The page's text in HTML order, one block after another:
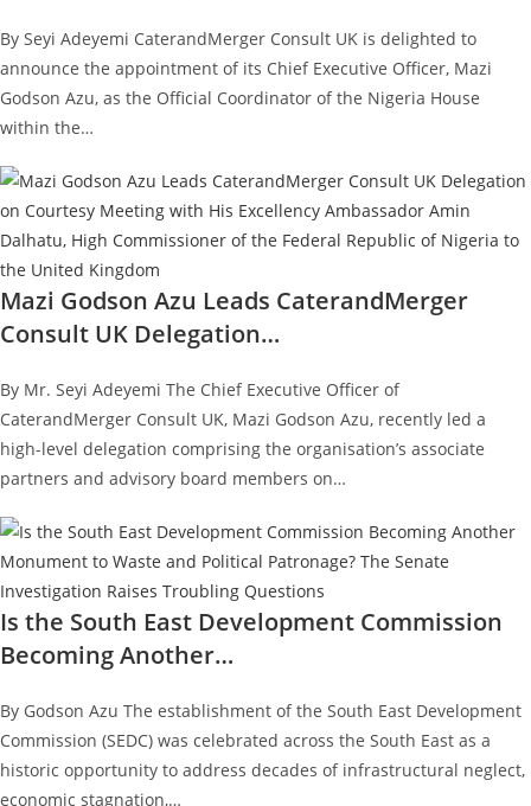
By Seyi Adeyemi CaterandMerger Consult UK is delighted to
announce the appointment of its Chief Executive Officer, Mazi
Godson Azu, as the Official Coordinator of the Nigeria House
within the…
Mazi Godson Azu Leads CaterandMerger
Consult UK Delegation…
By Mr. Seyi Adeyemi The Chief Executive Officer of
CaterandMerger Consult UK, Mazi Godson Azu, recently led a
high-level delegation comprising the organisation’s associate
partners and advisory board members on…
Is the South East Development Commission
Becoming Another…
By Godson Azu The establishment of the South East Development
Commission (SEDC) was celebrated across the South East as a
historic opportunity to address decades of infrastructural neglect,
economic stagnation,…